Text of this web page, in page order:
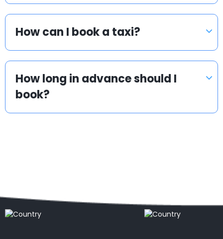
How can I book a taxi?
How long in advance should I
book?